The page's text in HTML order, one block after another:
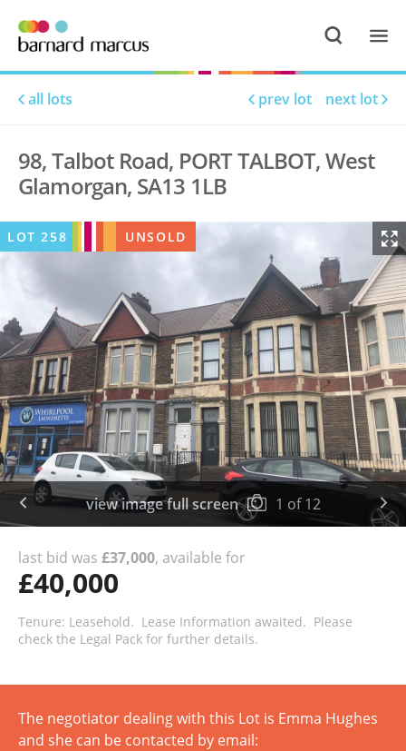
all lots prev lot next lot
98, Talbot Road, PORT TALBOT, West
Glamorgan, SA13 1LB
view image full screen 1 of12
LOT258 UNSOLD
last bid was £37,000, available for
£40,000
Tenure: Leasehold. Lease Information awaited. Please
check the Legal Pack for further details.
The negotiator dealing with this Lot is Emma Hughes
and she can be contacted by email: